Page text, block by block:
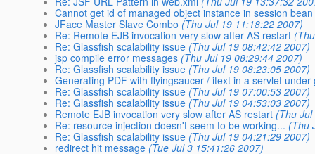
Cannot get id of managed object instance in session
JFace Master Slave Combo (Thu Jul 19 11:18:22 2007)
Re: Remote EJB invocation very slow after AS restart
Re: Glassfish scalability issue (Thu Jul 19 08:42:42 2007)
jsp compile error messages (Thu Jul 19 08:29:44 2007)
Re: Glassfish scalability issue (Thu Jul 19 08:23:05 2007)
Generating PDF with flyingsaucer / itext in a servlet under
Re: Glassfish scalability issue (Thu Jul 19 07:00:53 2007)
Re: Glassfish scalability issue (Thu Jul 19 04:53:03 2007)
Remote EJB invocation very slow after AS restart (Thu
Re: resource injection doesn't seem to be working... (Thu
Re: Glassfish scalability issue (Thu Jul 19 04:21:29 2007)
redirect hit message (Tue Jul 3 15:41:26 2007)